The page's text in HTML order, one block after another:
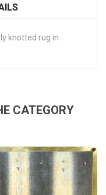
knotted rug in
CATEGORY